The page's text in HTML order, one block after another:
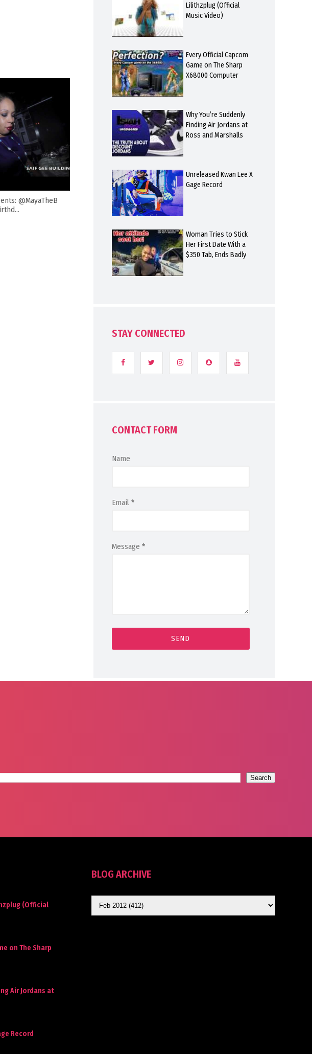
@MayaTheB
Lilithzplug (Official
Music Video)
Every Official Capcom
Game on The Sharp
X68000 Computer
Why You’re Suddenly
Finding Air Jordans at
Ross and Marshalls
Unreleased Kwan Lee X
Gage Record
Woman Tries to Stick
Her First Date With a
$350 Tab, Ends Badly
STAY CONNECTED
CONTACT FORM
Name
Email *
Message *
(Official
on The Sharp
Air Jordans at
Record
BLOG ARCHIVE